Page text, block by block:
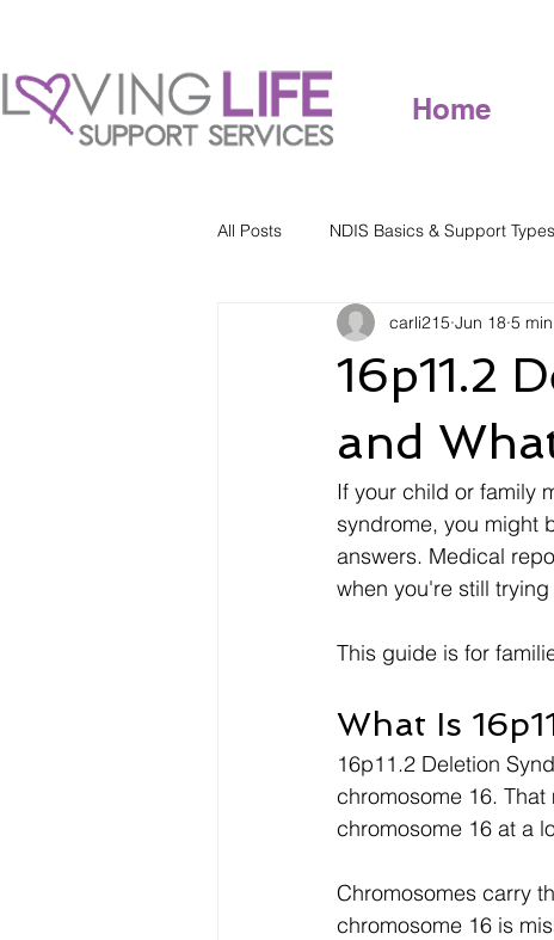
Home
All Posts NDIS Basics & Support Types
16p11.2
and
carli215 Jun 18 5
If your child or family
syndrome, you might
answers. Medical
when you're still
This guide is for
What Is
16p11.2 Deletion
chromosome 16.
chromosome 16 at a
Chromosomes carry
chromosome 16 is